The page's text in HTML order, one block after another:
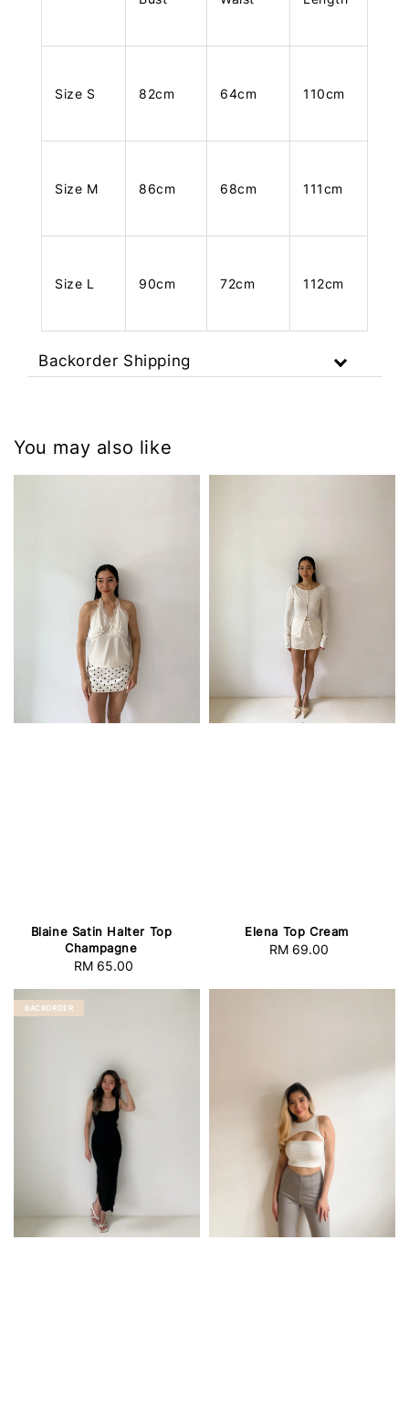
Size S 82cm 64cm 110cm
Size M 86cm 68cm 111cm
Size L 90cm 72cm 112cm
Backorder Shipping
You may also like
Blaine Satin Halter Top
Champagne
Regular
RM 65.00
Elena Top Cream
Regular
RM 69.00
BACKORDER